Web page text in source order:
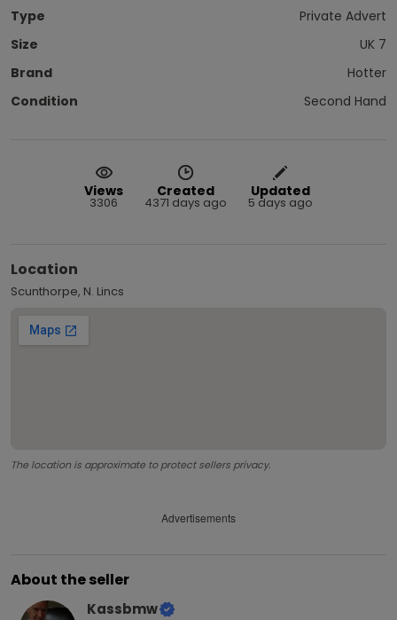
Type
Private Advert
Size
UK 7
Brand
Hotter
Condition
Second Hand
Views
3306
Created
4371 days ago
Updated
5 days ago
Location
Scunthorpe, N. Lincs
The location is approximate to protect sellers privacy.
Advertisements
About the seller
Kassbmw